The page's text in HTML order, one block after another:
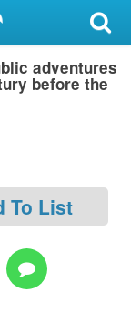
adventures
before the
To List